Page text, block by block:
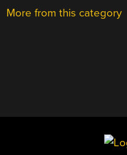
More from this category